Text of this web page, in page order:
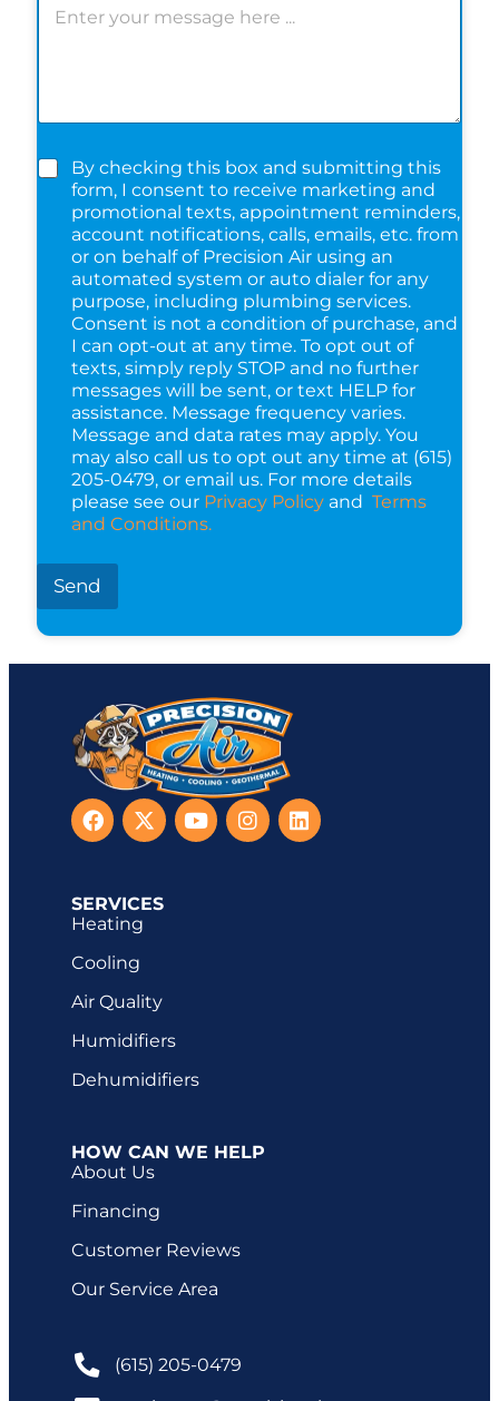
C
By checking this box and submitting this
form, I consent to receive marketing and
promotional texts, appointment reminders,
account notifications, calls, emails, etc. from
or on behalf of Precision Air using an
automated system or auto dialer for any
purpose, including plumbing services.
Consent is not a condition of purchase, and
I can opt-out at any time. To opt out of
texts, simply reply STOP and no further
messages will be sent, or text HELP for
assistance. Message frequency varies.
Message and data rates may apply. You
may also call us to opt out any time at (615)
205-0479, or email us. For more details
please see our Privacy Policy and Terms
and Conditions.
Send
SERVICES
Heating
Cooling
Air Quality
Humidifiers
Dehumidifiers
HOW CAN WE HELP
About Us
Financing
Customer Reviews
Our Service Area
(615) 205-0479